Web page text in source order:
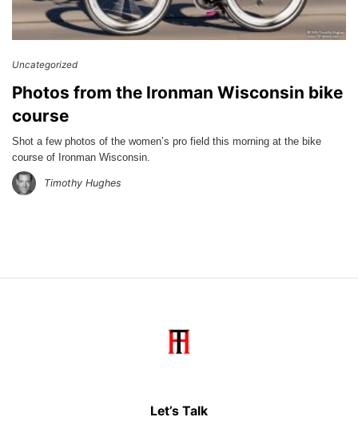
Uncategorized
Photos from the Ironman Wisconsin bike
course
Shot a few photos of the women’s pro field this morning at the bike
course of Ironman Wisconsin.
Timothy Hughes
Let’s Talk